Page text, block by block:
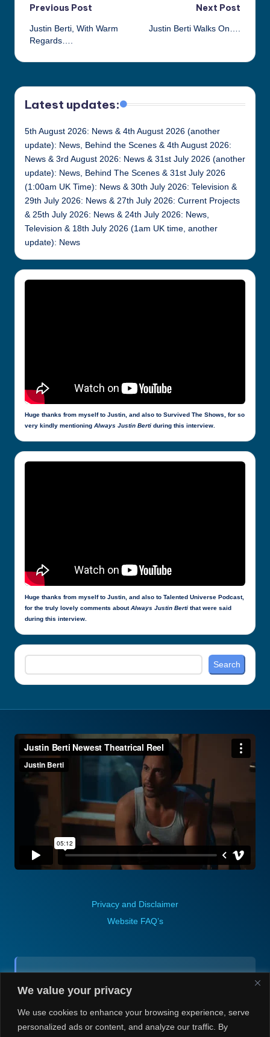
We value your privacy
We use cookies to enhance your browsing experience, serve
personalized ads or content, and analyze our traffic. By
Post
navigation
Previous Post
Justin Berti, With Warm
Regards….
Next Post
Justin Berti Walks On….
Latest updates:
5th August 2026: News & 4th August 2026 (another
update): News, Behind the Scenes & 4th August 2026:
News & 3rd August 2026: News & 31st July 2026 (another
update): News, Behind The Scenes & 31st July 2026
(1:00am UK Time): News & 30th July 2026: Television &
29th July 2026: News & 27th July 2026: Current Projects
& 25th July 2026: News & 24th July 2026: News,
Television & 18th July 2026 (1am UK time, another
update): News
Huge thanks from myself to Justin, and also to Survived The Shows, for so
very kindly mentioning Always Justin Berti during this interview.
Huge thanks from myself to Justin, and also to Talented Universe Podcast,
for the truly lovely comments aboutAlways Justin Berti that were said
during this interview.
Search
Search
Privacy and Disclaimer
Website FAQ’s